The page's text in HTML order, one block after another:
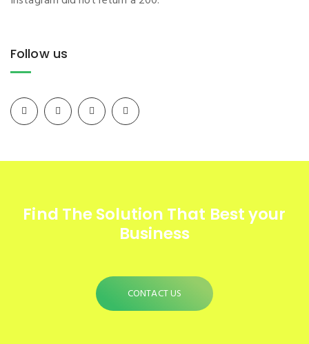
Follow us
Find The Solution That Best your
Business
CONTACT US